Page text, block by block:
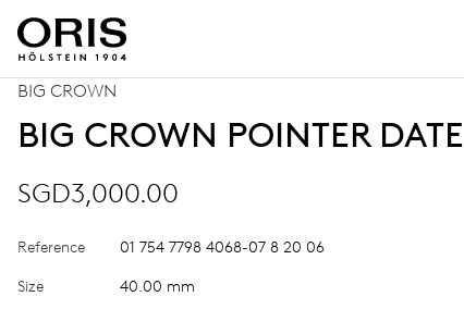
BIG CROWN
BIG CROWN POINTER DATE
SGD3,000.00
Reference 01 754 7798 4068-07 8 20 06
Size 40.00 mm